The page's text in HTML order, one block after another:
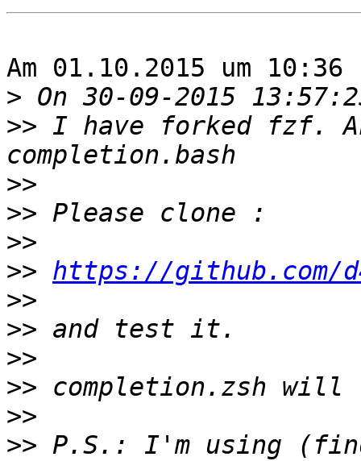
Am 01.10.2015 um
>
>> I have forked fzf.
>>
>>
>>
>> https://github.com/
>>
>>
>>
>>
>>
>> P.S.: I'm using